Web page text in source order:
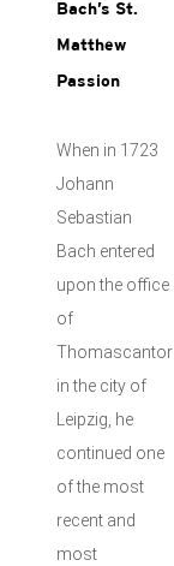
Bach’s St.
Matthew
Passion
When in 1723
Johann
Sebastian
Bach entered
upon the office
of
Thomascantor
in the city of
Leipzig, he
continued one
of the most
recent and
most